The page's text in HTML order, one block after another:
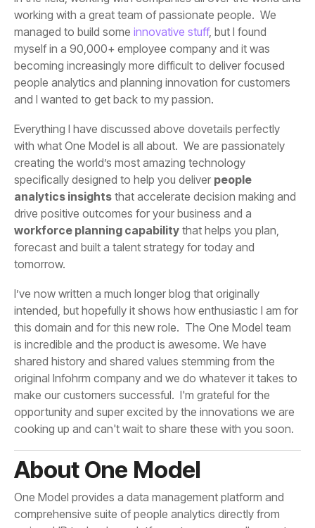
managed to build some innovative stuff
and I wanted to get back to my passion.
specifically designed to help you deliver
analytics insights
drive positive outcomes for your business and a
workforce planning capability
tomorrow.
cooking up and can't wait to share these with you soon.
About One Model